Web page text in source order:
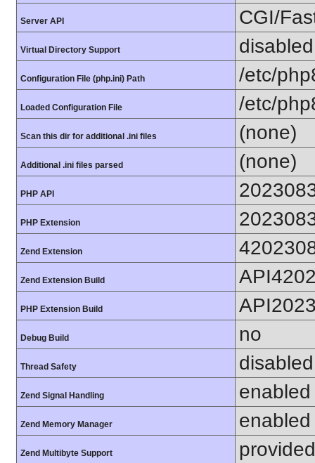
Server API CGI/
Virtual Directory Support disabled
Configuration File (php.ini) Path /etc/
Loaded Configuration File /etc/
Scan this dir for additional .ini files (none)
Additional .ini files parsed (none)
PHP API
PHP Extension
Zend Extension
Zend Extension Build
PHP Extension Build
Debug Build no
Thread Safety disabled
Zend Signal Handling enabled
Zend Memory Manager enabled
Zend Multibyte Support